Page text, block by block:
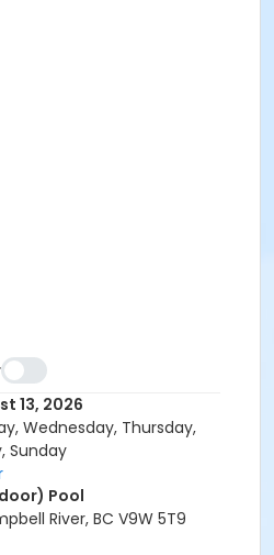
13, 2026
Wednesday, Thursday,
Sunday
Pool
River, BC V9W 5T9